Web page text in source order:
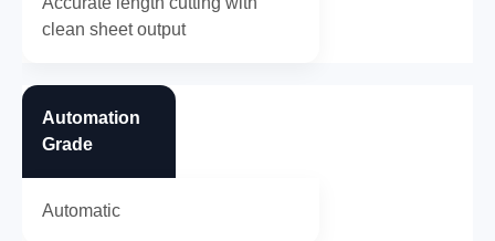
clean sheet output
Automation
Grade
Automatic